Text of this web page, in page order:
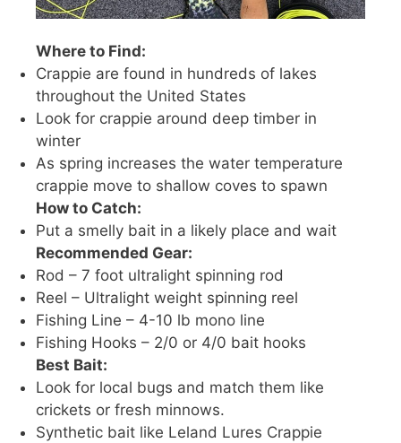
Where to Find:
Crappie are found in hundreds of lakes
throughout the United States
Look for crappie around deep timber in
winter
As spring increases the water temperature
crappie move to shallow coves to spawn
How to Catch:
Put a smelly bait in a likely place and wait
Recommended Gear:
Rod – 7 foot ultralight spinning rod
Reel – Ultralight weight spinning reel
Fishing Line – 4-10 lb mono line
Fishing Hooks – 2/0 or 4/0 bait hooks
Best Bait:
Look for local bugs and match them like
crickets or fresh minnows.
Synthetic bait like Leland Lures Crappie